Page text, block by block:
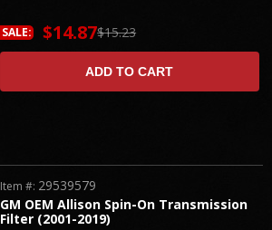
$15.23
SALE: $14.87
ADD TO CART
GM OEM Allison Spin-On Transmission
Filter (2001-2019)
Item #: 29539579